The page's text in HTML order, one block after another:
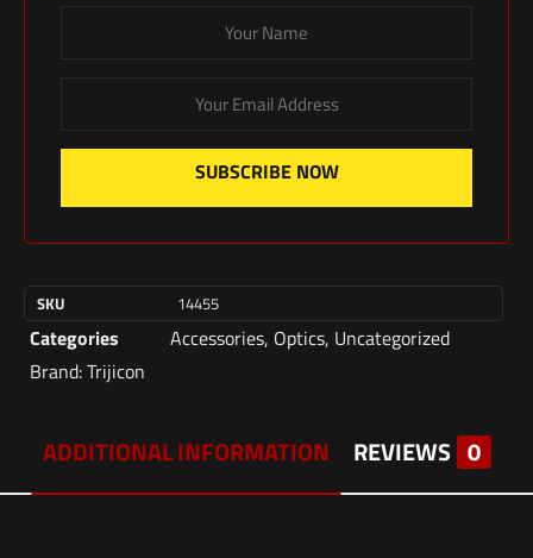
SUBSCRIBE NOW
SKU 14455
Categories Accessories, Optics, Uncategorized
Brand:Trijicon
ADDITIONAL INFORMATION REVIEWS 0